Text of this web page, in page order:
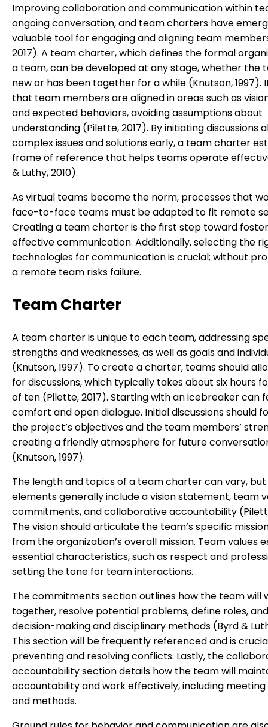
Improving collaboration and communication within
ongoing conversation, and team charters have
valuable tool for engaging and aligning team
2017). A team charter, which defines the formal
a team, can be developed at any stage, whether the
new or has been together for a while (Knutson, 1997).
that team members are aligned in areas such as
and expected behaviors, avoiding assumptions about
understanding (Pilette, 2017). By initiating discussions
complex issues and solutions early, a team charter
frame of reference that helps teams operate
& Luthy, 2010).
As virtual teams become the norm, processes that
face-to-face teams must be adapted to fit remote
Creating a team charter is the first step toward
effective communication. Additionally, selecting the
technologies for communication is crucial; without
a remote team risks failure.
Team Charter
A team charter is unique to each team, addressing
strengths and weaknesses, as well as goals and
(Knutson, 1997). To create a charter, teams should
for discussions, which typically takes about six hours
of ten (Pilette, 2017). Starting with an icebreaker can
comfort and open dialogue. Initial discussions should
the project’s objectives and the team members’
creating a friendly atmosphere for future
(Knutson, 1997).
The length and topics of a team charter can vary,
elements generally include a vision statement, team
commitments, and collaborative accountability
The vision should articulate the team’s specific
from the organization’s overall mission. Team values
essential characteristics, such as respect and
setting the tone for team interactions.
The commitments section outlines how the team will
together, resolve potential problems, define roles,
decision-making and disciplinary methods (Byrd &
This section will be frequently referenced and is
preventing and resolving conflicts. Lastly, the
accountability section details how the team will
accountability and work effectively, including
and methods.